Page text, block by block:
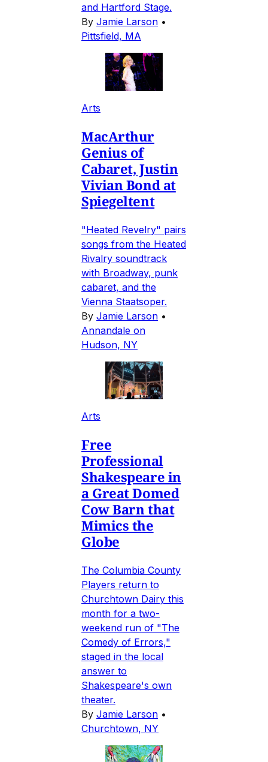
and Hartford Stage.
By Jamie Larson •
Pittsfield, MA
Arts
MacArthur
Genius of
Cabaret, Justin
Vivian Bond at
Spiegeltent
"Heated Revelry" pairs
songs from the Heated
Rivalry soundtrack
with Broadway, punk
cabaret, and the
Vienna Staatsoper.
By Jamie Larson •
Annandale on
Hudson, NY
Arts
Free
Professional
Shakespeare in
a Great Domed
Cow Barn that
Mimics the
Globe
The Columbia County
Players return to
Churchtown Dairy this
month for a two-
weekend run of "The
Comedy of Errors,"
staged in the local
answer to
Shakespeare's own
theater.
By Jamie Larson •
Churchtown, NY